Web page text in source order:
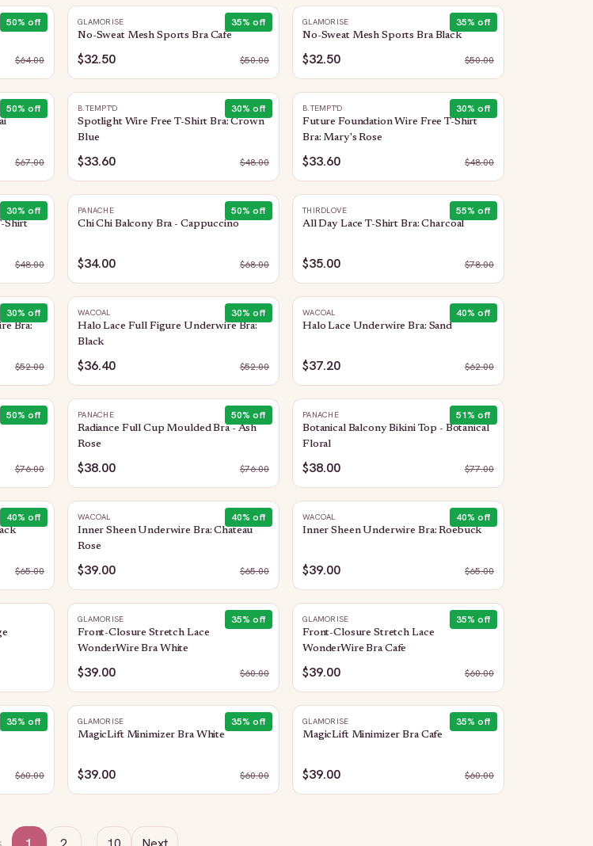
50% off
$64.00
35% off
GLAMORISE
No-Sweat Mesh Sports Bra Cafe
$32.50 $50.00
35% off
GLAMORISE
No-Sweat Mesh Sports Bra Black
$32.50 $50.00
50% off
$67.00
30% off
B.TEMPT'D
Spotlight Wire Free T-Shirt Bra: Crown
Blue
$33.60 $48.00
30% off
B.TEMPT'D
Future Foundation Wire Free T-Shirt
Bra: Mary's Rose
$33.60 $48.00
30% off
Shirt
$48.00
50% off
PANACHE
Chi Chi Balcony Bra - Cappuccino
$34.00 $68.00
55% off
THIRDLOVE
All Day Lace T-Shirt Bra: Charcoal
$35.00 $78.00
30% off
Bra:
$52.00
30% off
WACOAL
Halo Lace Full Figure Underwire Bra:
Black
$36.40 $52.00
40% off
WACOAL
Halo Lace Underwire Bra: Sand
$37.20 $62.00
50% off
$76.00
50% off
PANACHE
Radiance Full Cup Moulded Bra - Ash
Rose
$38.00 $76.00
51% off
PANACHE
Botanical Balcony Bikini Top - Botanical
Floral
$38.00 $77.00
40% off
$65.00
40% off
WACOAL
Inner Sheen Underwire Bra: Chateau
Rose
$39.00 $65.00
40% off
WACOAL
Inner Sheen Underwire Bra: Roebuck
$39.00 $65.00
35% off
GLAMORISE
Front-Closure Stretch Lace
WonderWire Bra White
$39.00 $60.00
35% off
GLAMORISE
Front-Closure Stretch Lace
WonderWire Bra Cafe
$39.00 $60.00
35% off
$60.00
35% off
GLAMORISE
MagicLift Minimizer Bra White
$39.00 $60.00
35% off
GLAMORISE
MagicLift Minimizer Bra Cafe
$39.00 $60.00